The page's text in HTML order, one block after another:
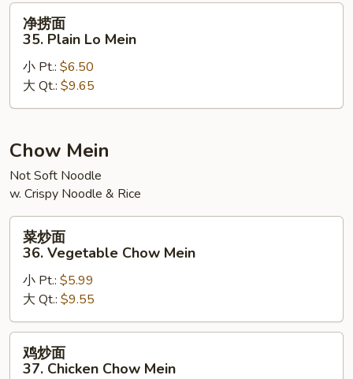
Special
Lo
Mein
35.
Plain
Lo
净捞面
35. Plain Lo Mein
小 Pt.: $6.50
大 Qt.: $9.65
Chow Mein
Not Soft Noodle
w. Crispy Noodle & Rice
36.
Vegetable
Chow
Mein
菜炒面
36. Vegetable Chow Mein
小 Pt.: $5.99
大 Qt.: $9.55
鸡炒面
37. Chicken Chow Mein